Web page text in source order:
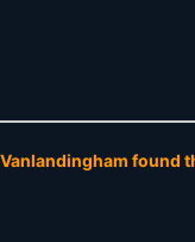
found